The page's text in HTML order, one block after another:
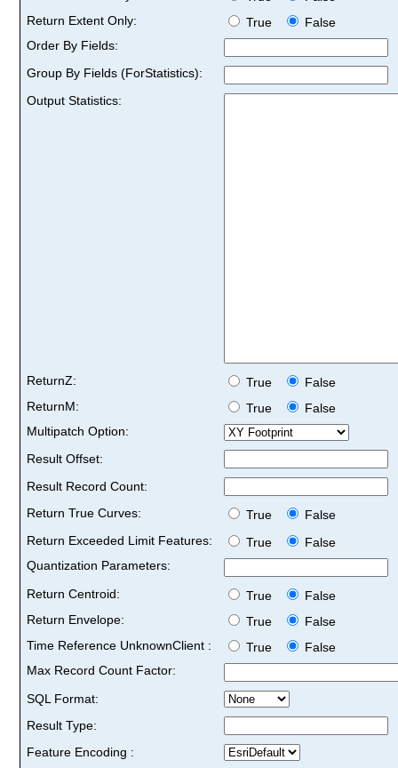
Return Extent Only:
True
False
Order By Fields:
Group By Fields (ForStatistics):
Output Statistics:
ReturnZ: True
False
ReturnM:
True
False
Multipatch Option:
Result Offset:
Result Record Count:
Return True Curves:
True
False
Return Exceeded Limit Features:
True
False
Quantization Parameters:
Return Centroid:
True
False
Return Envelope:
True
False
Time Reference UnknownClient :
True
False
Max Record Count Factor:
SQL Format:
Result Type:
Feature Encoding :